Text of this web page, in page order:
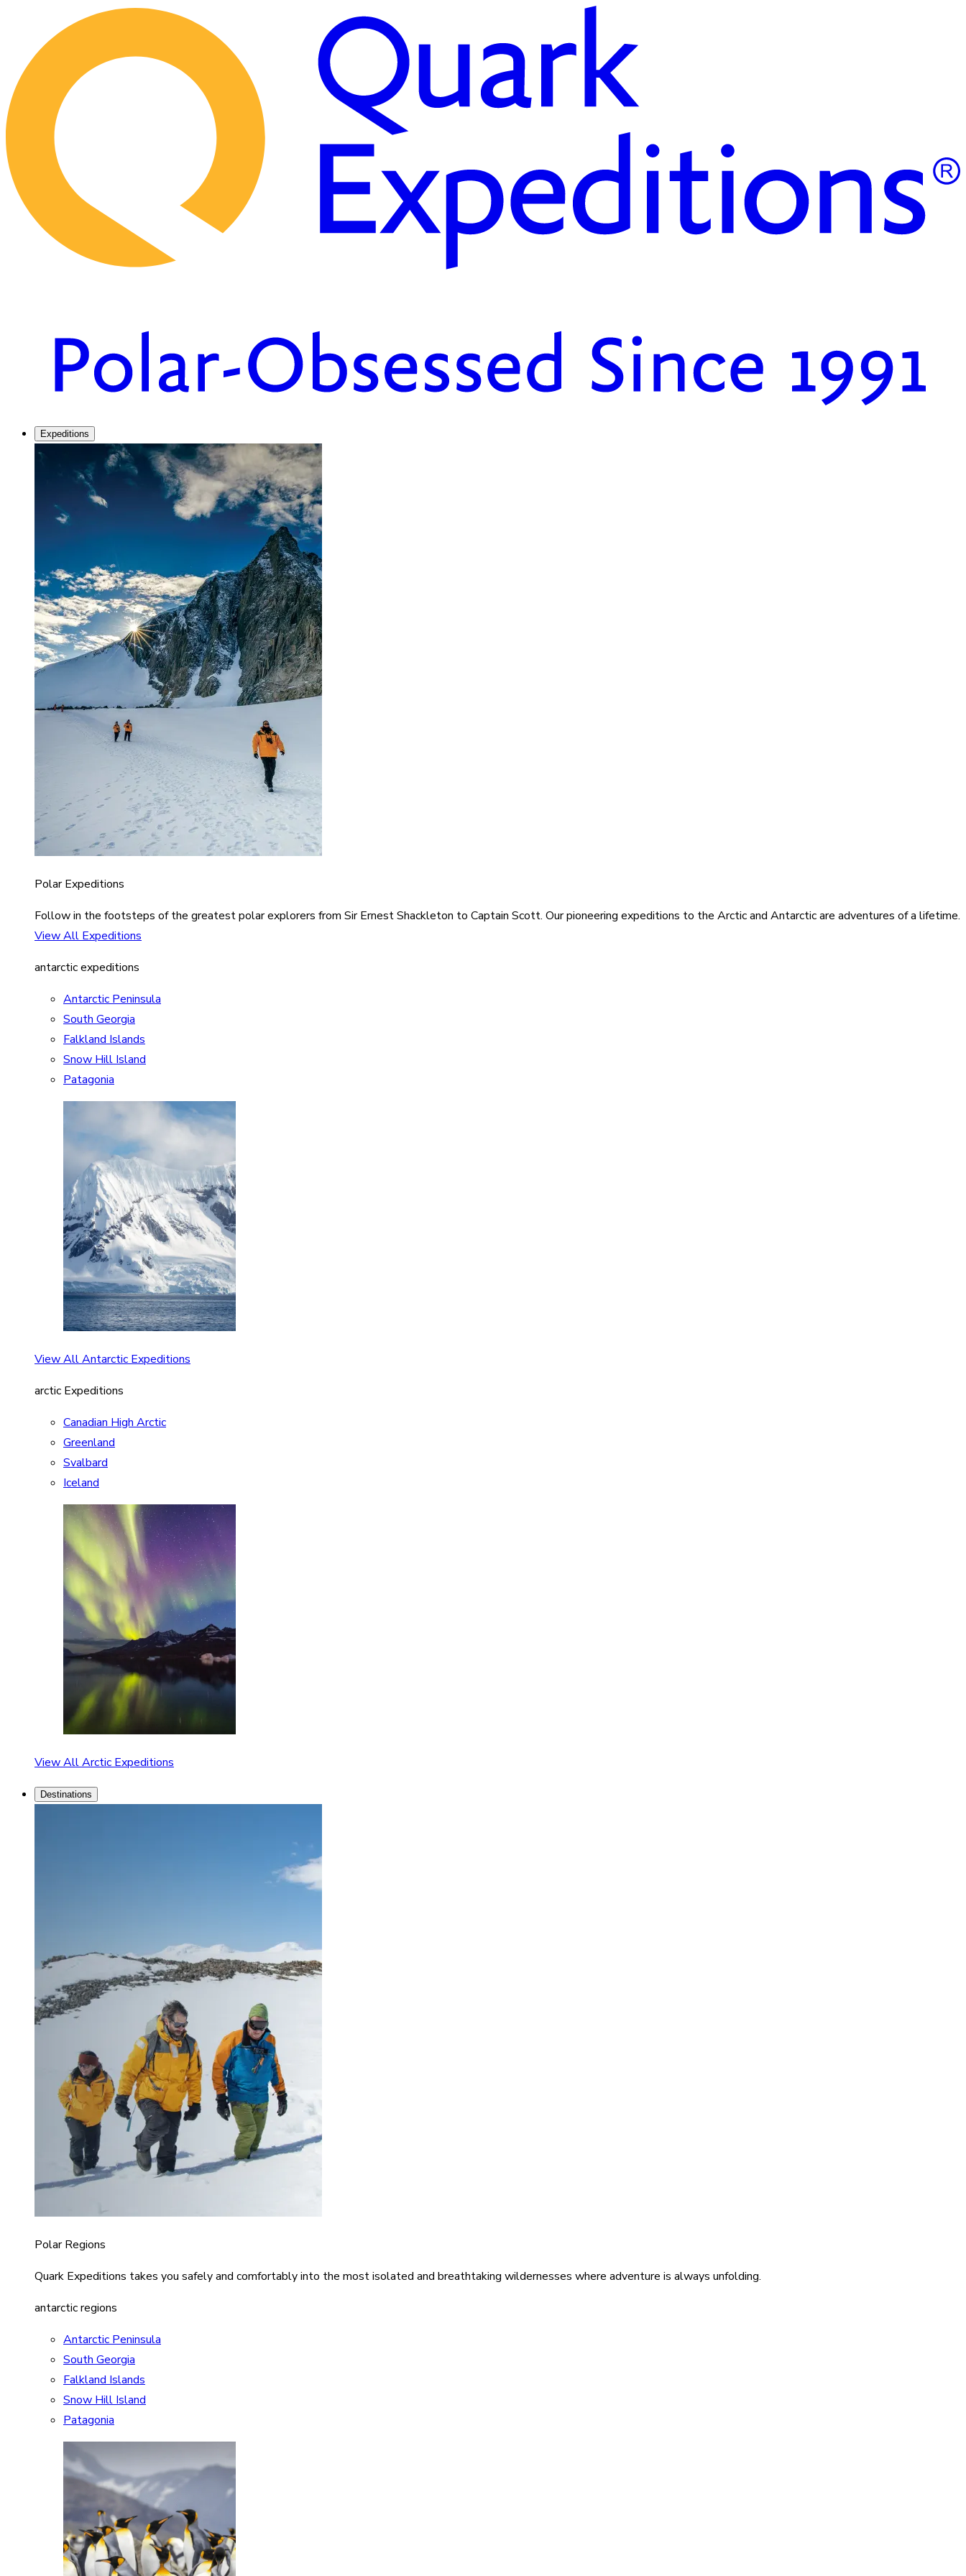
Expeditions
Polar Expeditions
Follow in the footsteps of the greatest polar explorers from Sir Ernest Shackleton to Captain Scott. Our pioneering expeditions to the Arctic and Antarctic are adventures of a lifetime.
View All Expeditions
antarctic expeditions
Antarctic Peninsula
South Georgia
Falkland Islands
Snow Hill Island
Patagonia
View All Antarctic Expeditions
arctic Expeditions
Canadian High Arctic
Greenland
Svalbard
Iceland
View All Arctic Expeditions
Destinations
Polar Regions
Quark Expeditions takes you safely and comfortably into the most isolated and breathtaking wildernesses where adventure is always unfolding.
antarctic regions
Antarctic Peninsula
South Georgia
Falkland Islands
Snow Hill Island
Patagonia